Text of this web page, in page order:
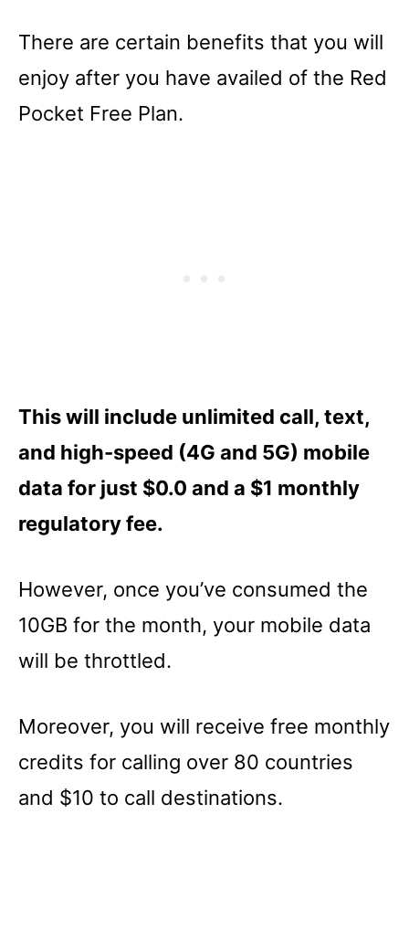
There are certain benefits that you will
enjoy after you have availed of the Red
Pocket Free Plan.
This will include unlimited call, text,
and high-speed (4G and 5G) mobile
data for just $0.0 and a $1 monthly
regulatory fee.
However, once you’ve consumed the
10GB for the month, your mobile data
will be throttled.
Moreover, you will receive free monthly
credits for calling over 80 countries
and $10 to call destinations.